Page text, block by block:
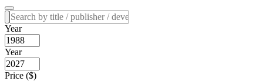
Year
Year
Price ($)